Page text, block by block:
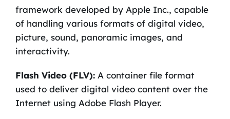
framework developed by Apple Inc., capable
of handling various formats of digital video,
picture, sound, panoramic images, and
interactivity.
Flash Video (FLV):A container file format
used to deliver digital video content over the
Internet using Adobe Flash Player.